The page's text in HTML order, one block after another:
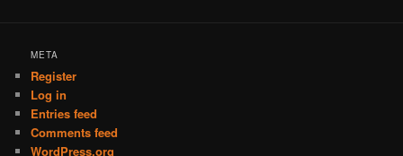
META
Register
Log in
Entries feed
Comments feed
WordPress.org